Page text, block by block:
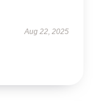
Aug 22, 2025